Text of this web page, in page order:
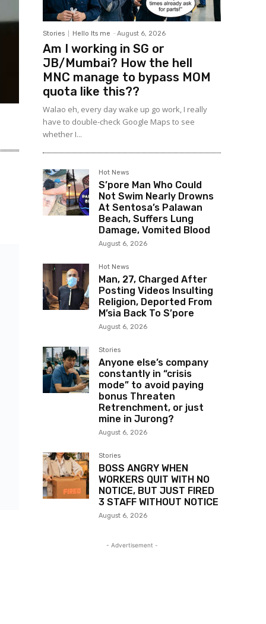
Stories Hello Its me - August 6, 2026
Am I working in SG or
JB/Mumbai? How the hell
MNC manage to bypass MOM
quota like this??
Walao eh, every day wake up go work, I really
have to double-check Google Maps to see
whether I...
Hot News
S’pore Man Who Could
Not Swim Nearly Drowns
At Sentosa’s Palawan
Beach, Suffers Lung
Damage, Vomited Blood
August 6, 2026
Hot News
Man, 27, Charged After
Posting Videos Insulting
Religion, Deported From
M’sia Back To S’pore
August 6, 2026
Stories
Anyone else’s company
constantly in “crisis
mode” to avoid paying
bonus Threaten
Retrenchment, or just
mine in Jurong?
August 6, 2026
Stories
BOSS ANGRY WHEN
WORKERS QUIT WITH NO
NOTICE, BUT JUST FIRED
3 STAFF WITHOUT NOTICE
August 6, 2026
- Advertisement -